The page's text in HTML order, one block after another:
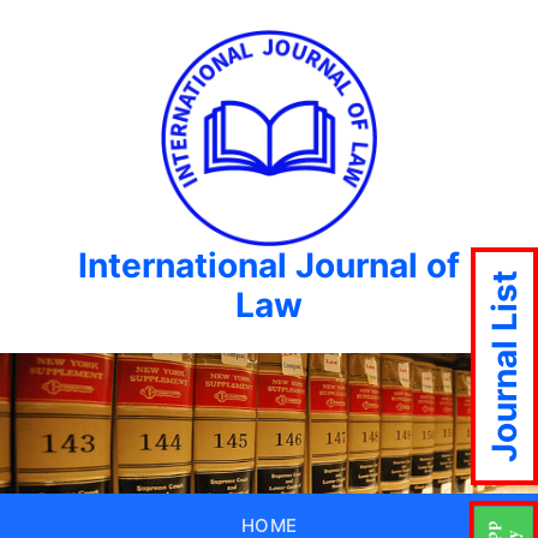
International Journal of
Law
HOME
Journal List